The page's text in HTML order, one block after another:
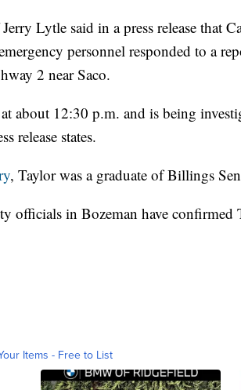
Lytle said in a press release that
personnel responded to a
2 near Saco.
about 12:30 p.m. and is being
release states.
, Taylor was a graduate of Billings
officials in Bozeman have confirmed
Items - Free to List